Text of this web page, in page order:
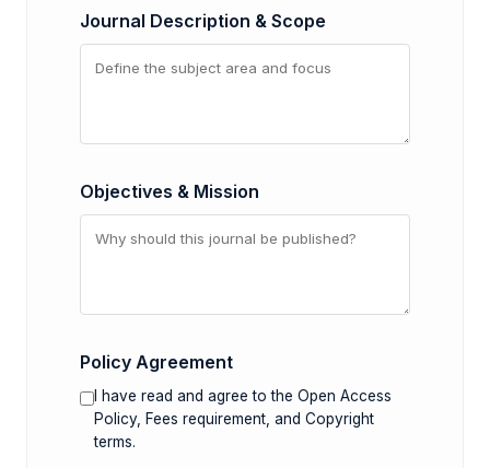
Journal Description & Scope
Objectives & Mission
Policy Agreement
I have read and agree to the Open Access
Policy, Fees requirement, and Copyright
terms.